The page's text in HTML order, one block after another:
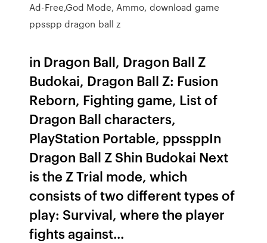
Ad-Free,God Mode, Ammo, download game
ppsspp dragon ball z
in Dragon Ball, Dragon Ball Z
Budokai, Dragon Ball Z: Fusion
Reborn, Fighting game, List of
Dragon Ball characters,
PlayStation Portable, ppssppIn
Dragon Ball Z Shin Budokai Next
is the Z Trial mode, which
consists of two different types of
play: Survival, where the player
fights against...